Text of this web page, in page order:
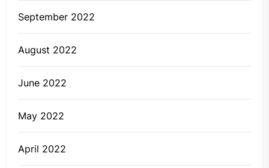
September 2022
August 2022
June 2022
May 2022
April 2022